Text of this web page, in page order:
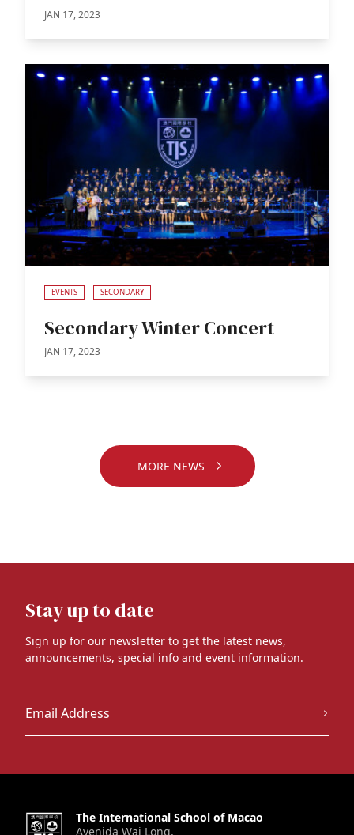
JAN 17, 2023
EVENTS SECONDARY
Secondary Winter Concert
JAN 17, 2023
MORE NEWS
Stay up to date
Sign up for our newsletter to get the latest news,
announcements, special info and event information.
The International School of Macao
Avenida Wai Long,